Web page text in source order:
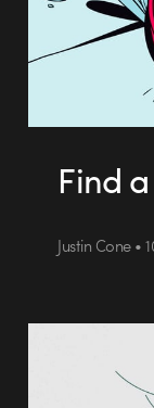
Find
Justin Cone •